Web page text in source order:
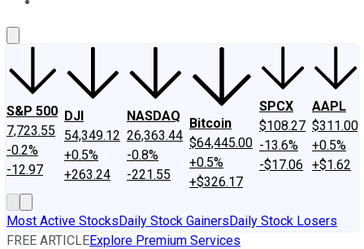
S&P 500
7,723.55
-0.2%
-12.97
DJI
54,349.12
+0.5%
+263.24
NASDAQ
26,363.44
-0.8%
-221.55
Bitcoin
$64,445.00
+0.5%
+$326.17
SPCX
$108.27
-13.6%
-$17.06
AAPL
$311.00
+0.5%
+$1.62
Most Active StocksDaily Stock GainersDaily Stock Losers
FREE ARTICLEExplore Premium Services